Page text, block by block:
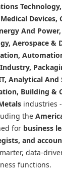
Devices,
And
Aerospace &
Analytical And
Building &
industries
the
for business
and
data-
functions.